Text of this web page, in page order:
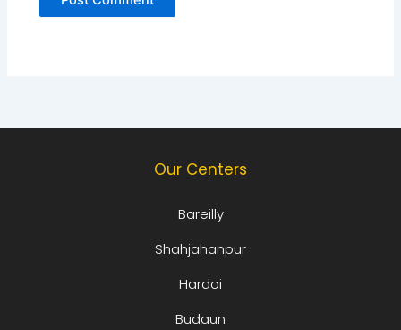
Our Centers
Bareilly
Shahjahanpur
Hardoi
Budaun